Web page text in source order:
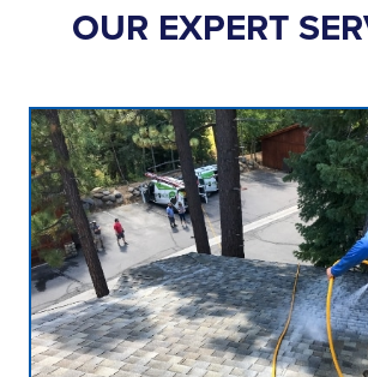
OUR EXPERT